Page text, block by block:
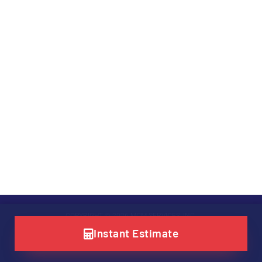
COPYRIGHT © 2026 MCM SERVICES, INC.
SITE POWERED BYLEVEL UP DIGITAL MARKETING
Instant Estimate